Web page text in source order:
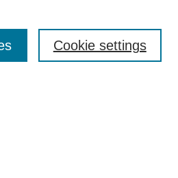
Cookie settings